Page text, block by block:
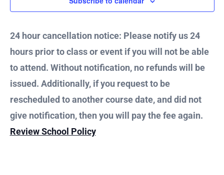
and
24 hour cancellation notice: Please notify us 24
hours prior to class or event if you will not be able
to attend. Without notification, no refunds will be
issued. Additionally, if you request to be
rescheduled to another course date, and did not
give notification, then you will pay the fee again.
Review School Policy